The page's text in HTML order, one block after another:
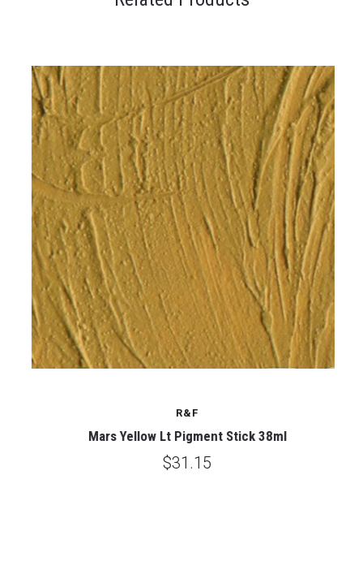
R&F
Mars Yellow Lt Pigment Stick 38ml
$31.15